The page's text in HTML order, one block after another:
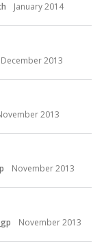
January 2014
December 2013
2013
November 2013
November 2013